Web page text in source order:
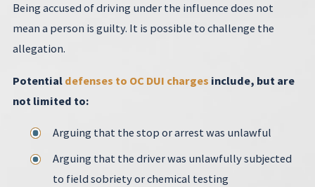
Being accused of driving under the influence does not
mean a person is guilty. It is possible to challenge the
allegation.
Potential defenses to OC DUI charges include, but are
not limited to:
Arguing that the stop or arrest was unlawful
Arguing that the driver was unlawfully subjected
to field sobriety or chemical testing